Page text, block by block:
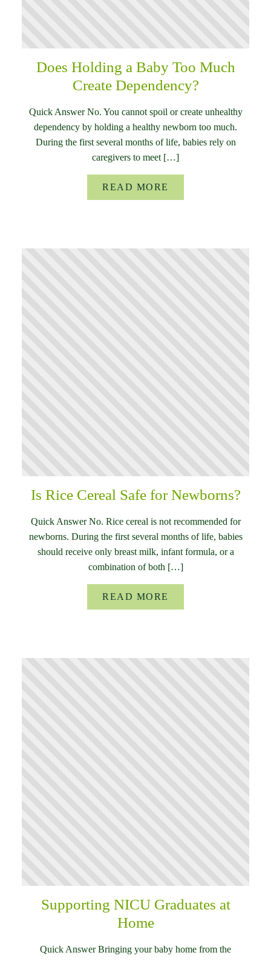
Does Holding a Baby Too Much
Create Dependency?
Quick Answer No. You cannot spoil or create unhealthy
dependency by holding a healthy newborn too much.
During the first several months of life, babies rely on
caregivers to meet […]
READ MORE
Is Rice Cereal Safe for Newborns?
Quick Answer No. Rice cereal is not recommended for
newborns. During the first several months of life, babies
should receive only breast milk, infant formula, or a
combination of both […]
READ MORE
Supporting NICU Graduates at
Home
Quick Answer Bringing your baby home from the